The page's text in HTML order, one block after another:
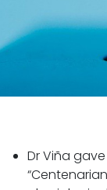
Dr Viña